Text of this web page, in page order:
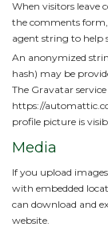
When visitors leave
the comments form,
agent string to help
An anonymized
hash) may be
The Gravatar
https://
profile picture is
Media
If you upload
with embedded
can download and
website.